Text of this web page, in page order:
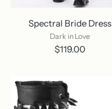
Spectral Bride Dress
Dark in Love
$119.00